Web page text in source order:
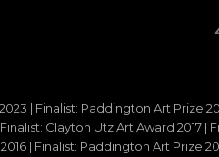
| Finalist: Paddington Art Prize
Clayton Utz Art Award 2017
| Finalist: Paddington Art Prize